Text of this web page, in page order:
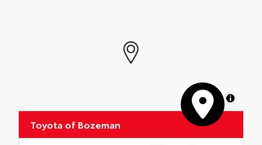
MapLibre
Toyota of Bozeman